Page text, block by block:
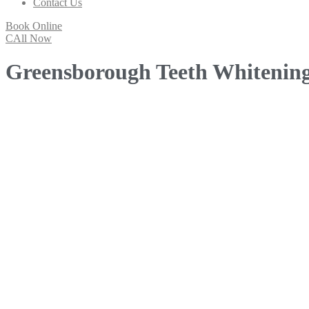
Contact Us
Book Online
CAll Now
Greensborough Teeth